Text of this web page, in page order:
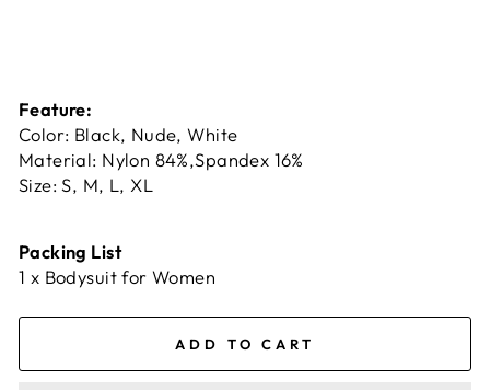
Feature:
Color: Black, Nude, White
Material: Nylon 84%,Spandex 16%
Size: S, M, L, XL
Packing List
1 x Bodysuit for Women
ADD TO CART